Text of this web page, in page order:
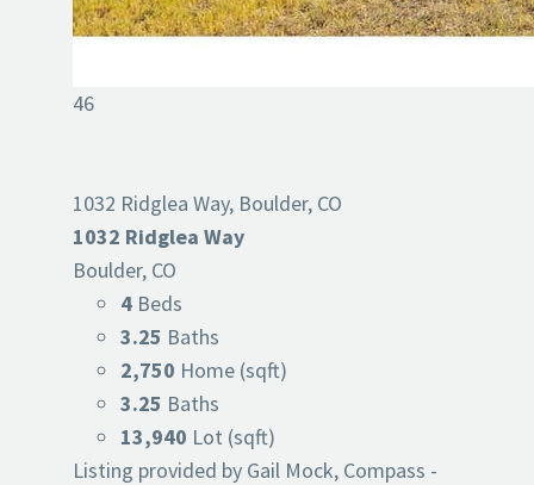
46
1032 Ridglea Way, Boulder, CO
1032 Ridglea Way
Boulder, CO
4 Beds
3.25 Baths
2,750 Home (sqft)
3.25 Baths
13,940 Lot (sqft)
Listing provided by Gail Mock, Compass -